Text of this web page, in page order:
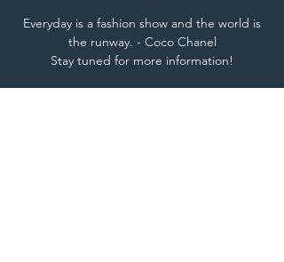
Everyday is a fashion show and the world is
the runway. - Coco Chanel
Stay tuned for more information!